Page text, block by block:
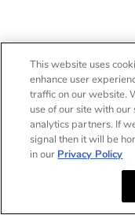
This website uses
enhance user
traffic on our website.
use of our site with
analytics partners. If
signal then it will be
in our Privacy Policy